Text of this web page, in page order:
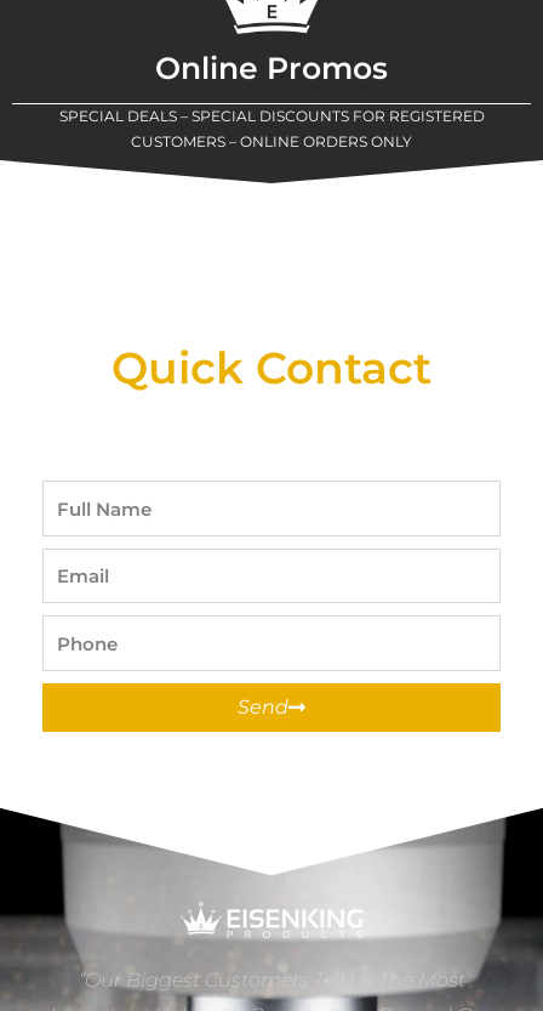
Online Promos
SPECIAL DEALS – SPECIAL DISCOUNTS FOR REGISTERED
CUSTOMERS – ONLINE ORDERS ONLY
Quick Contact
Send
“Our Biggest Customers Tell Us The Most